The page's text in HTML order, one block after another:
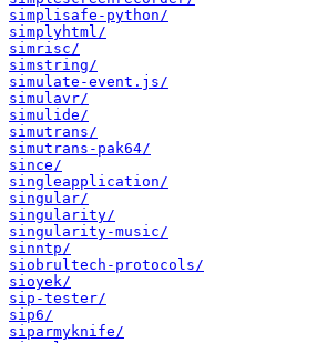
simplisafe-python/
simplyhtml/
simrisc/
simstring/
simulate-event.js/
simulavr/
simulide/
simutrans/
simutrans-pak64/
since/
singleapplication/
singular/
singularity/
singularity-music/
sinntp/
siobrultech-protocols/
sioyek/
sip-tester/
sip6/
siparmyknife/